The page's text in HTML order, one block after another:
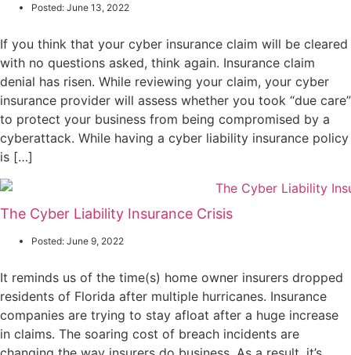
Posted: June 13, 2022
If you think that your cyber insurance claim will be cleared
with no questions asked, think again. Insurance claim
denial has risen. While reviewing your claim, your cyber
insurance provider will assess whether you took “due care”
to protect your business from being compromised by a
cyberattack. While having a cyber liability insurance policy
is […]
The Cyber Liability Insurance Crisis
Posted: June 9, 2022
It reminds us of the time(s) home owner insurers dropped
residents of Florida after multiple hurricanes. Insurance
companies are trying to stay afloat after a huge increase
in claims. The soaring cost of breach incidents are